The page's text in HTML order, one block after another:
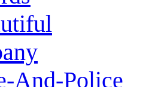
And-Police